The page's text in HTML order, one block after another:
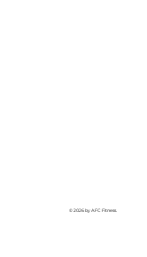
© 2026 by AFC Fitness.